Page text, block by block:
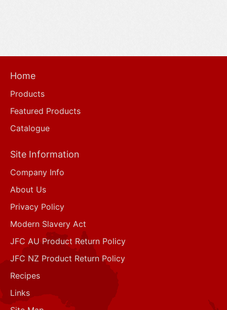
Home
Products
Featured Products
Catalogue
Site Information
Company Info
About Us
Privacy Policy
Modern Slavery Act
JFC AU Product Return Policy
JFC NZ Product Return Policy
Recipes
Links